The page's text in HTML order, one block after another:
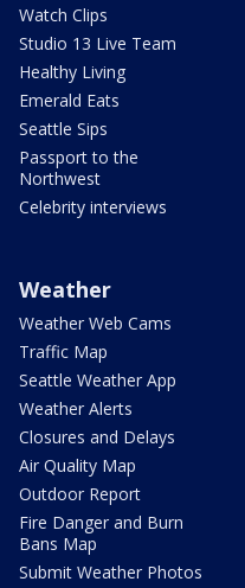
Watch Clips
Studio 13 Live Team
Healthy Living
Emerald Eats
Seattle Sips
Passport to the
Northwest
Celebrity interviews
Weather
Weather Web Cams
Traffic Map
Seattle Weather App
Weather Alerts
Closures and Delays
Air Quality Map
Outdoor Report
Fire Danger and Burn
Bans Map
Submit Weather Photos